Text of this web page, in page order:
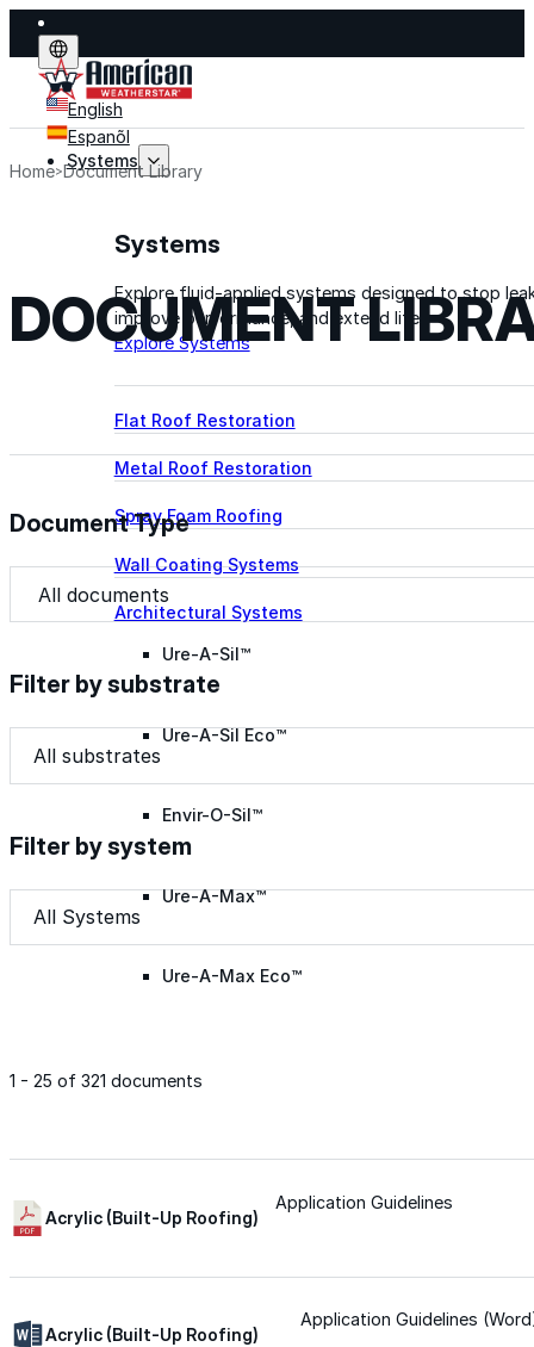
English
Espanõl
Systems
Systems
Explore fluid-applied systems designed to stop
improve performance, and extend life.
Explore Systems
Flat Roof Restoration
Metal Roof Restoration
Spray Foam Roofing
Wall Coating Systems
Architectural Systems
Ure-A-Sil™
Ure-A-Sil Eco™
Envir-O-Sil™
Ure-A-Max™
Ure-A-Max Eco™
Met-A-Gard+™
Met-A-Sil™
Home Document Library
DOCUMENT
Document Type
Document Type
Document Type
Filter by substrate
Filter by substrate
Filter by substrate
Filter by substrate
Filter by system
Filter by system
Filter by system
1 - 25 of 321 documents
Acrylic (Built-Up Roofing)
Application Guidelines
Acrylic (Built-Up Roofing)
Application Guidelines